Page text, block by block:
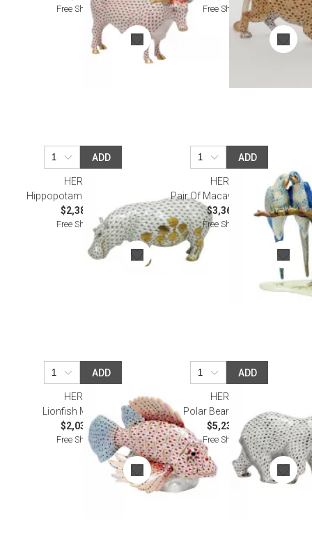
Free Shipping Free Shipping
ADD
HEREND
Hippopotamus Multicolor
$2,380.00
Free Shipping
ADD
HEREND
Pair Of Macaws Multicolor
$3,360.00
Free Shipping
ADD
HEREND
Lionfish Multicolor
$2,035.00
Free Shipping
ADD
HEREND
Polar Bear Multicolor
$5,230.00
Free Shipping